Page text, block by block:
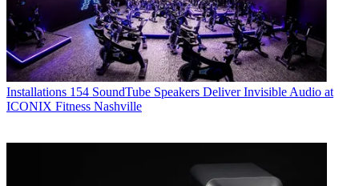
Installations 154 SoundTube Speakers Deliver Invisible Audio at
ICONIX Fitness Nashville